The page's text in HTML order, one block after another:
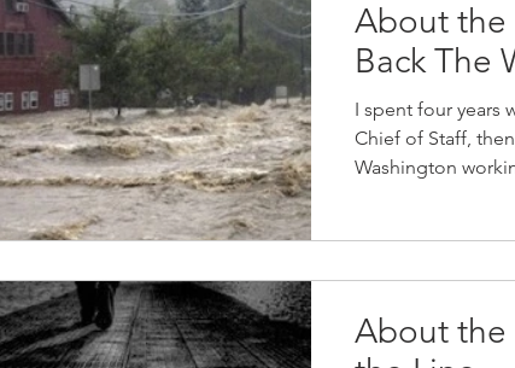
About the
Back The
I spent four years
Chief of Staff,
Washington
About the